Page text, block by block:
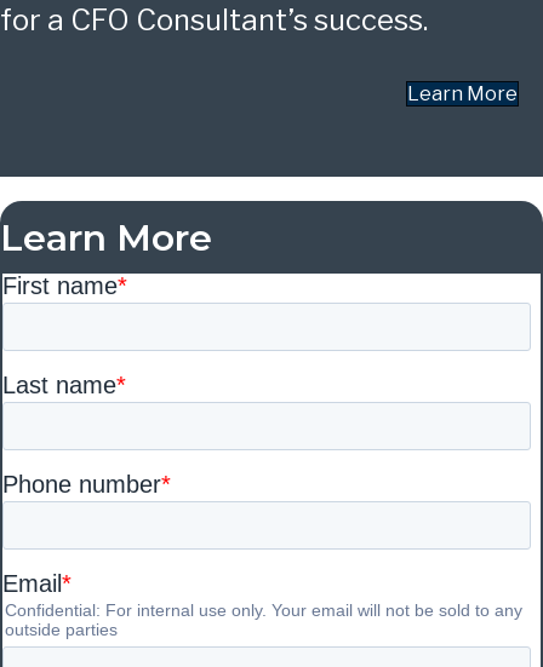
for a CFO Consultant’s success.
Learn More
Learn More